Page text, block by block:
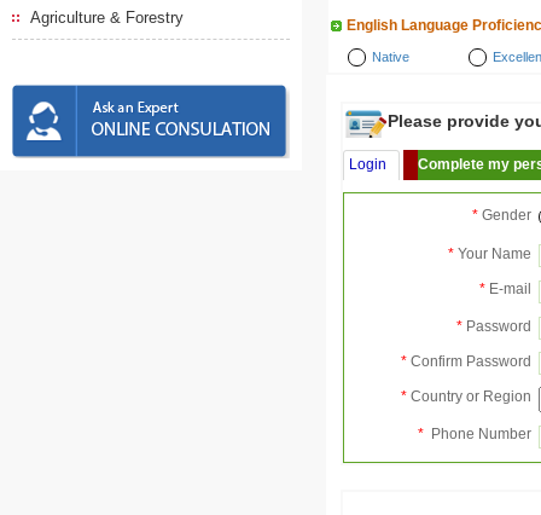
Agriculture & Forestry English Language
Native
Please provide
Login Complete my
* Gender
* Your Name
* E-mail
* Password
* Confirm Password
* Country or Region
* Phone Number